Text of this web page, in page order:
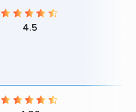
4.5